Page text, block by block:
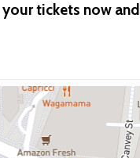
tickets now